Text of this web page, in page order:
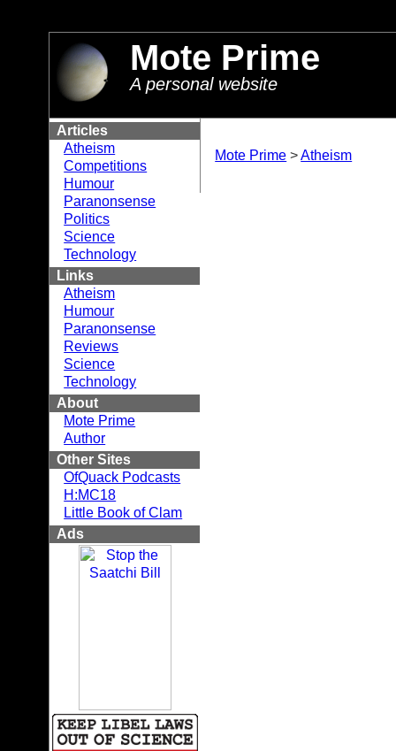
Mote Prime
A personal website
Articles
Atheism
Competitions
Humour
Paranonsense
Politics
Science
Technology
Links
Atheism
Humour
Paranonsense
Reviews
Science
Technology
About
Mote Prime
Author
Other Sites
OfQuack Podcasts
H:MC18
Little Book of Clam
Ads
Mote Prime >Atheism